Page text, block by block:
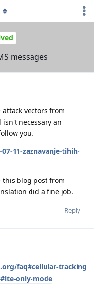
messages
vectors from
isn't necessary an
you.
11-zaznavanje-tihih-
this blog post from
did a fine job.
Reply
faq#cellular-tracking
only-mode